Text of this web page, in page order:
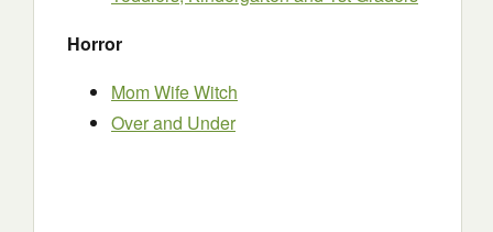
Horror
Mom Wife Witch
Over and Under